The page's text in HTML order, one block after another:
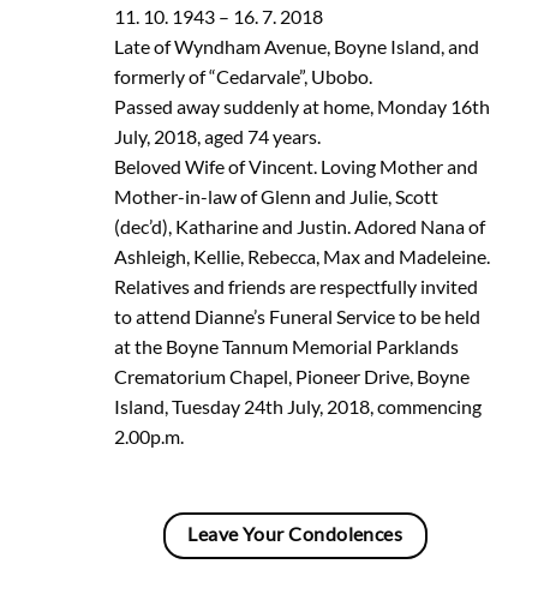
11. 10. 1943 – 16. 7. 2018
Late of Wyndham Avenue, Boyne Island, and
formerly of “Cedarvale”, Ubobo.
Passed away suddenly at home, Monday 16th
July, 2018, aged 74 years.
Beloved Wife of Vincent. Loving Mother and
Mother-in-law of Glenn and Julie, Scott
(dec’d), Katharine and Justin. Adored Nana of
Ashleigh, Kellie, Rebecca, Max and Madeleine.
Relatives and friends are respectfully invited
to attend Dianne’s Funeral Service to be held
at the Boyne Tannum Memorial Parklands
Crematorium Chapel, Pioneer Drive, Boyne
Island, Tuesday 24th July, 2018, commencing
2.00p.m.
Leave Your Condolences